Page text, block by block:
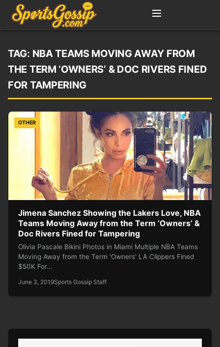
TAG: NBA TEAMS MOVING AWAY FROM
THE TERM ‘OWNERS’ & DOC RIVERS FINED
FOR TAMPERING
OTHER
Jimena Sanchez Showing the Lakers Love, NBA
Teams Moving Away from the Term ‘Owners’ &
Doc Rivers Fined for Tampering
Olivia Pascale Bikini Photos in Miami Multiple NBA Teams
Moving Away from the Term ‘Owners’ LA Clippers Fined
$50K For…
June 3, 2019Sports Gossip Staff